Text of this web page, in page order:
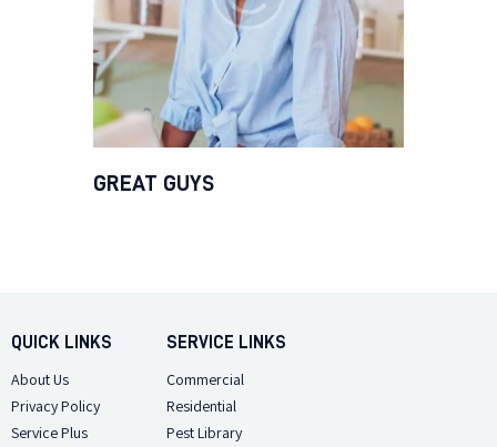
GREAT GUYS
QUICK LINKS
About Us
Privacy Policy
Service Plus
SERVICE LINKS
Commercial
Residential
Pest Library